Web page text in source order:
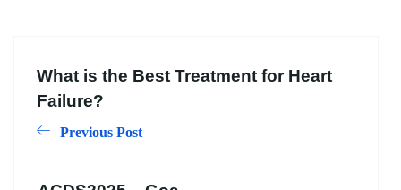
What is the Best Treatment for Heart
Failure?
Previous Post